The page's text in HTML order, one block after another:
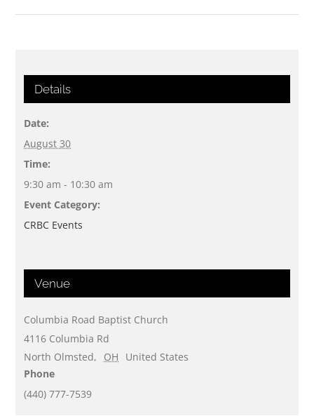
Details
Date:
August 30
Time:
9:30 am - 10:30 am
Event Category:
CRBC Events
Venue
Columbia Road Baptist Church
4116 Columbia Rd
North Olmsted, OH
United States
Phone
(440) 777-7539